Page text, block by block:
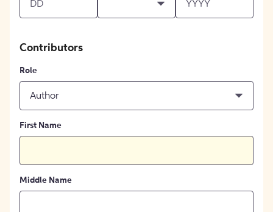
Contributors
Role
Author
First Name
Middle Name